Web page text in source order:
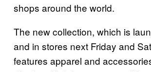
shops around the world.
The new collection, which is
and in stores next Friday and
features apparel and